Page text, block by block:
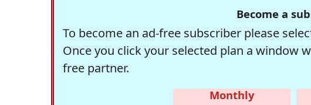
Become a
To become an ad-free subscriber please
Once you click your selected plan a window
free partner.
Monthly